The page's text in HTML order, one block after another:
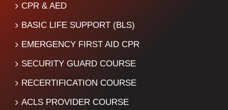
CPR & AED
BASIC LIFE SUPPORT (BLS)
EMERGENCY FIRST AID CPR
SECURITY GUARD COURSE
RECERTIFICATION COURSE
ACLS PROVIDER COURSE